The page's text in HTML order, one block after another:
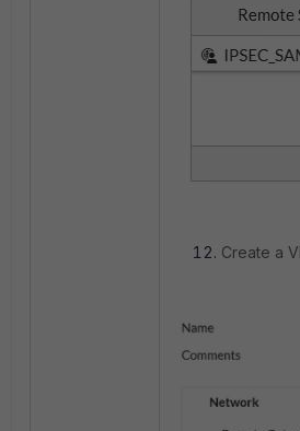
Create a